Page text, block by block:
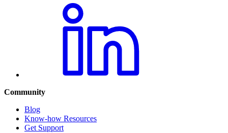
Community
Blog
Know-how Resources
Get Support